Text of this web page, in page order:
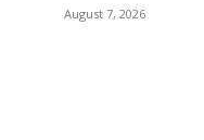
August 7, 2026